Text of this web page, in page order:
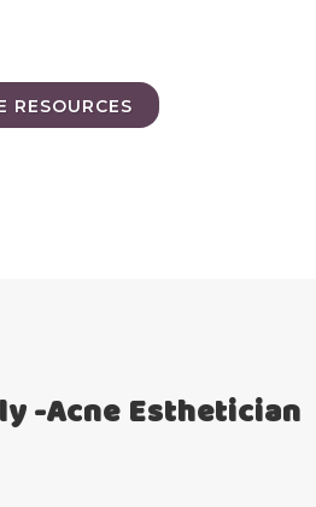
RESOURCES
-Acne Esthetician